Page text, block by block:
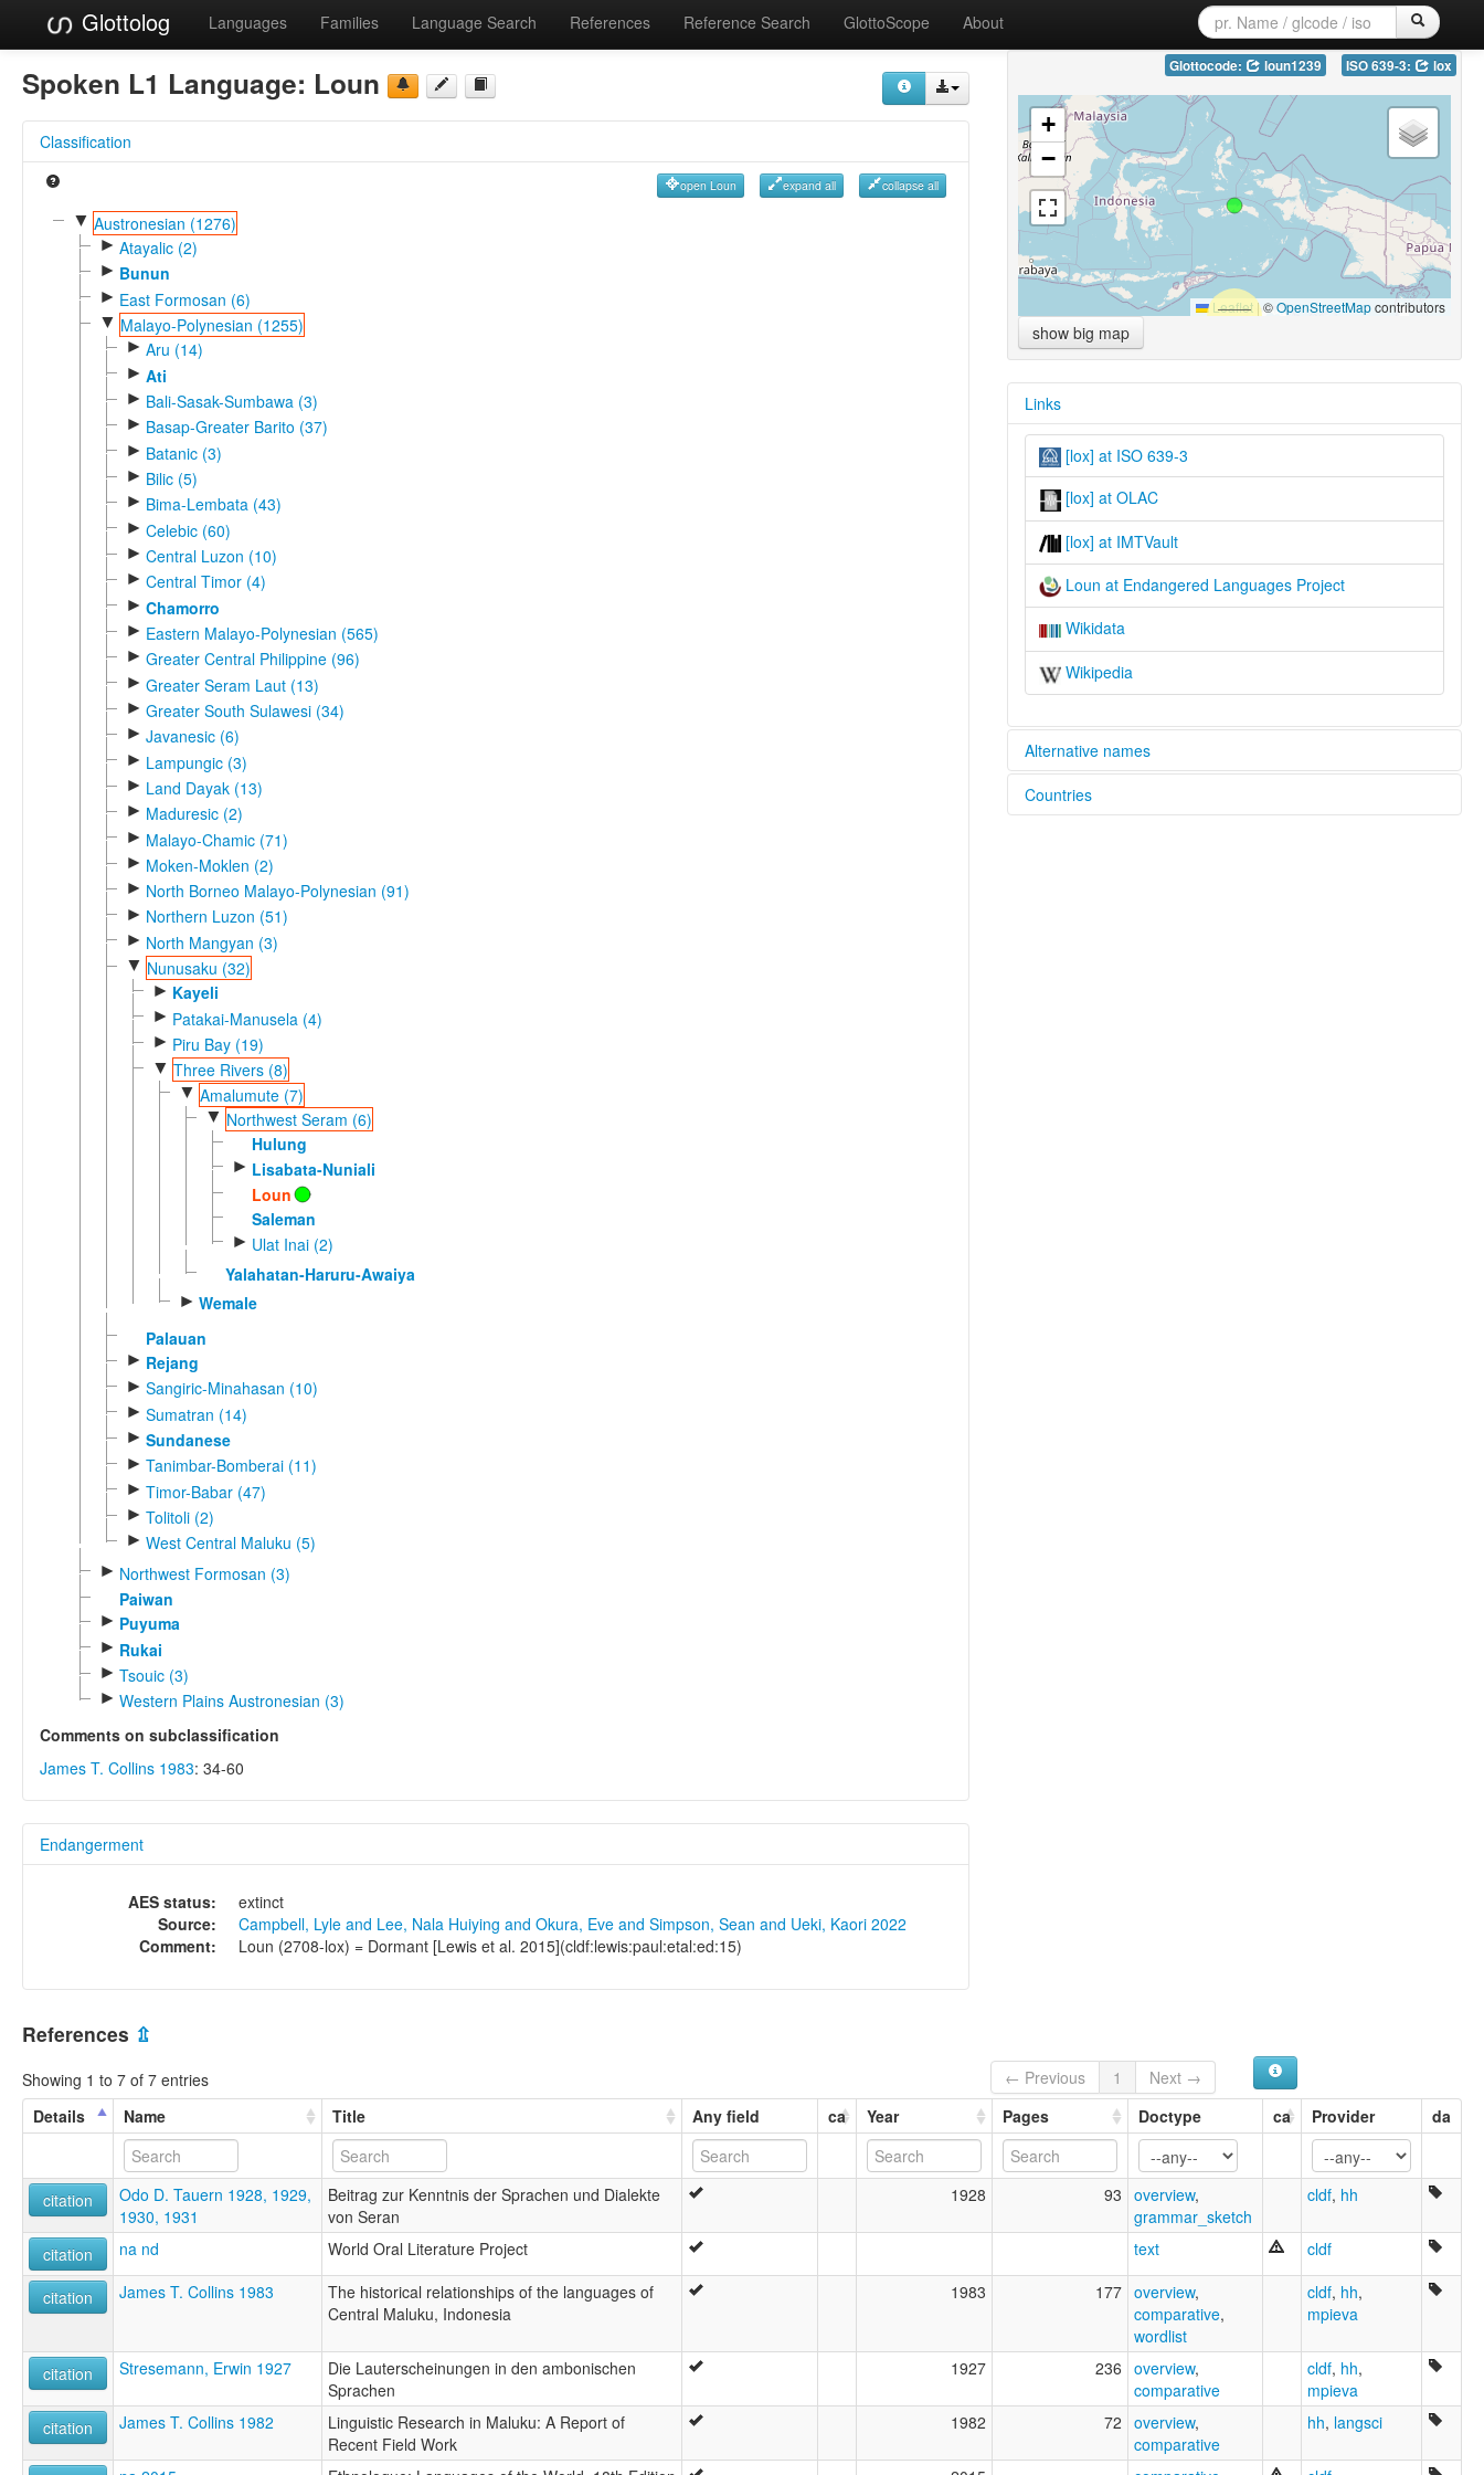
Glottolog Languages Families Language Search References Reference Search GlottoScope About
Spoken L1 Language: Loun
Classification
open Loun expand all collapse all
▼ Austronesian (1276)
► Atayalic (2)
► Bunun
► East Formosan (6)
▼ Malayo-Polynesian (1255)
► Aru (14)
► Ati
► Bali-Sasak-Sumbawa (3)
► Basap-Greater Barito (37)
► Batanic (3)
► Bilic (5)
► Bima-Lembata (43)
► Celebic (60)
► Central Luzon (10)
► Central Timor (4)
► Chamorro
► Eastern Malayo-Polynesian (565)
► Greater Central Philippine (96)
► Greater Seram Laut (13)
► Greater South Sulawesi (34)
► Javanesic (6)
► Lampungic (3)
► Land Dayak (13)
► Maduresic (2)
► Malayo-Chamic (71)
► Moken-Moklen (2)
► North Borneo Malayo-Polynesian (91)
► Northern Luzon (51)
► North Mangyan (3)
▼ Nunusaku (32)
► Kayeli
► Patakai-Manusela (4)
► Piru Bay (19)
▼ Three Rivers (8)
▼ Amalumute (7)
▼ Northwest Seram (6)
Hulung
► Lisabata-Nuniali
Loun
Saleman
► Ulat Inai (2)
Yalahatan-Haruru-Awaiya
► Wemale
Palauan
► Rejang
► Sangiric-Minahasan (10)
► Sumatran (14)
► Sundanese
► Tanimbar-Bomberai (11)
► Timor-Babar (47)
► Tolitoli (2)
► West Central Maluku (5)
► Northwest Formosan (3)
Paiwan
► Puyuma
► Rukai
► Tsouic (3)
► Western Plains Austronesian (3)
Comments on subclassification
James T. Collins 1983: 34-60
Endangerment
AES status:
extinct
Source:
Campbell, Lyle and Lee, Nala Huiying and Okura, Eve and Simpson, Sean and Ueki, Kaori 2022
Comment:
Loun (2708-lox) = Dormant [Lewis et al. 2015](cldf:lewis:paul:etal:ed:15)
Glottocode: loun1239 ISO 639-3: lox
+
−
Leaflet|©OpenStreetMapcontributors
show big map
Links
[lox] at ISO 639-3
[lox] at OLAC
[lox] at IMTVault
Loun at Endangered Languages Project
Wikidata
Wikipedia
Alternative names
elcat:
Countries
References ⇫
Showing 1 to 7 of 7 entries ← Previous 1
Next →
Details
Name Title Any field ca Year Pages Doctype ca Provider da
citation
Odo D. Tauern 1928, 1929,
1930, 1931
Beitrag zur Kenntnis der Sprachen und Dialekte
von Seran
1928 93 overview,
grammar_sketch
cldf, hh
citation na nd World Oral Literature Project text cldf
citation James T. Collins 1983
The historical relationships of the languages of
Central Maluku, Indonesia
1983 177 overview,
comparative,
wordlist
cldf, hh,
mpieva
citation Stresemann, Erwin 1927
Die Lauterscheinungen in den ambonischen
Sprachen
1927 236 overview,
comparative
cldf, hh,
mpieva
citation
James T. Collins 1982
Linguistic Research in Maluku: A Report of
Recent Field Work
1982 72 overview,
comparative
hh, langsci